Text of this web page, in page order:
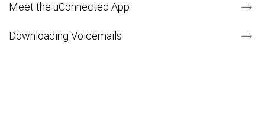
Meet the uConnected App
Downloading Voicemails